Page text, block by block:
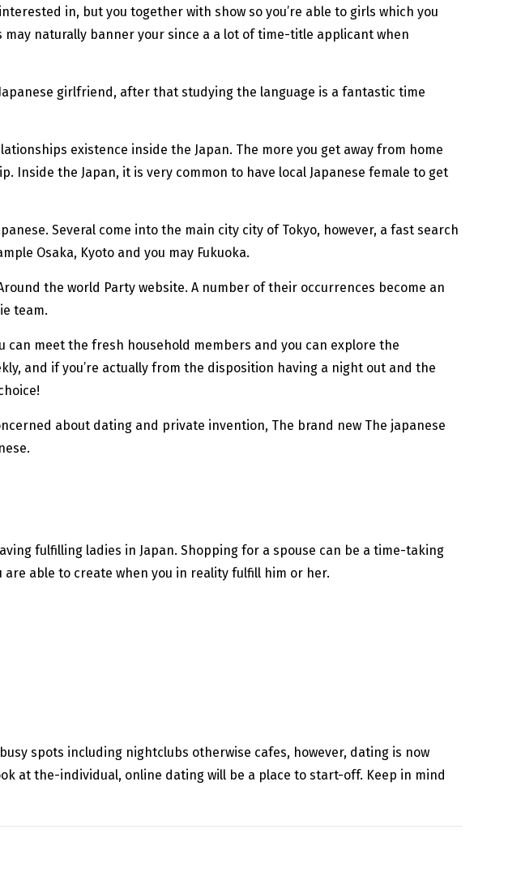
in, but you together with show so you’re able to girls which you
may naturally banner your since a a lot of time-title applicant when
girlfriend, after that studying the language is a fantastic time
existence inside the Japan. The more you get away from home
Inside the Japan, it is very common to have local Japanese female to get
Several come into the main city city of Tokyo, however, a fast search
Osaka, Kyoto and you may Fukuoka.
the world Party website. A number of their occurrences become an
team.
can meet the fresh household members and you can explore the
and if you’re actually from the disposition having a night out and the
about dating and private invention, The brand new The japanese
fulfilling ladies in Japan. Shopping for a spouse can be a time-taking
able to create when you in reality fulfill him or her.
spots including nightclubs otherwise cafes, however, dating is now
at the-individual, online dating will be a place to start-off. Keep in mind